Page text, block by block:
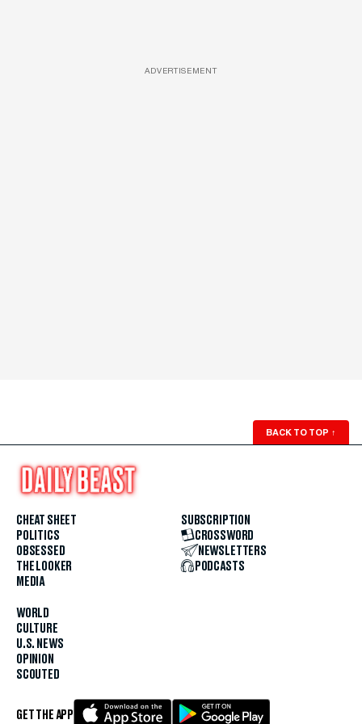
ADVERTISEMENT
BACK TO TOP ↑
CHEAT SHEET
POLITICS
OBSESSED
THE LOOKER
MEDIA
WORLD
CULTURE
U.S. NEWS
OPINION
SCOUTED
SUBSCRIPTION
CROSSWORD
NEWSLETTERS
PODCASTS
GET THE APP